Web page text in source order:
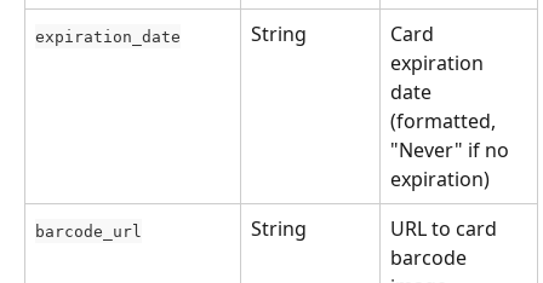
expiration_date String
Card
expiration
date
(formatted,
"Never" if no
expiration)
barcode_url String
URL to card
barcode